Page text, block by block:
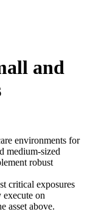
and
environments for
medium-sized
robust
critical exposures
on
asset above.